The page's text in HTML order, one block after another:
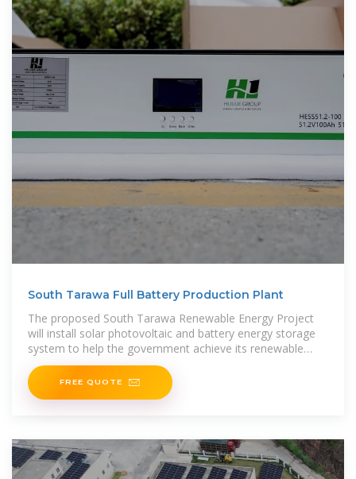
South Tarawa Full Battery Production Plant
The proposed South Tarawa Renewable Energy Project
will install solar photovoltaic and battery energy storage
system to help the government achieve its renewable
energy target for South
FREE QUOTE